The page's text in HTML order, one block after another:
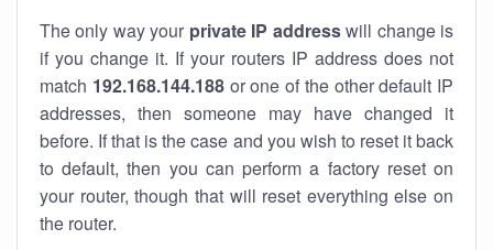
The only way your private IP addresswill change is
if you change it. If your routers IP address does not
match 192.168.144.188or one of the other default IP
addresses, then someone may have changed it
before. If that is the case and you wish to reset it back
to default, then you can perform a factory reset on
your router, though that will reset everything else on
the router.